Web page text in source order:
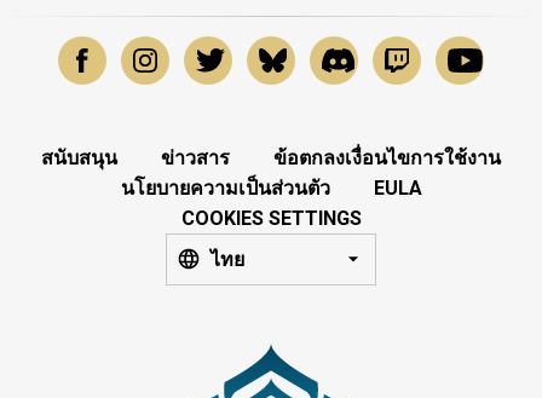
สนับสนุน ข่าวสาร
ข้อตกลงเงื่อนไขการใช้งาน
นโยบายความเป็นส่วนตัว
EULA
COOKIES SETTINGS
ไทย